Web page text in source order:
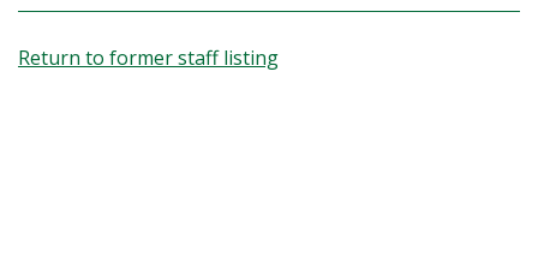
Return to former staff listing